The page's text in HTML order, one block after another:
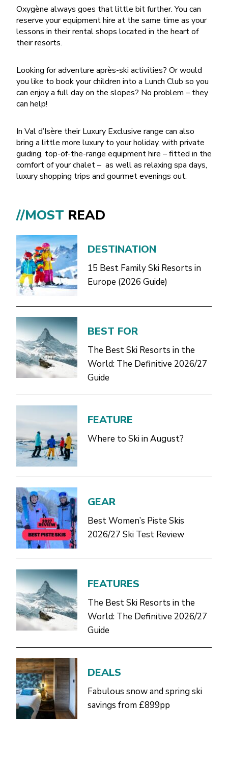
Oxygène always goes that little bit further. You can
reserve your equipment hire at the same time as your
lessons in their rental shops located in the heart of
their resorts.
Looking for adventure après-ski activities? Or would
you like to book your children into a Lunch Club so you
can enjoy a full day on the slopes? No problem – they
can help!
In Val d’Isère their Luxury Exclusive range can also
bring a little more luxury to your holiday, with private
guiding, top-of-the-range equipment hire – fitted in the
comfort of your chalet – as well as relaxing spa days,
luxury shopping trips and gourmet evenings out.
//MOST READ
DESTINATION
15 Best Family Ski Resorts in
Europe (2026 Guide)
BEST FOR
The Best Ski Resorts in the
World: The Definitive 2026/27
Guide
FEATURE
Where to Ski in August?
GEAR
Best Women’s Piste Skis
2026/27 Ski Test Review
FEATURES
The Best Ski Resorts in the
World: The Definitive 2026/27
Guide
DEALS
Fabulous snow and spring ski
savings from £899pp